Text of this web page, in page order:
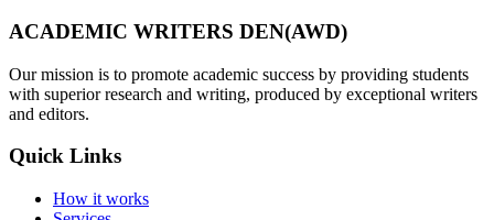
ACADEMIC WRITERS DEN(AWD)
Our mission is to promote academic success by providing students
with superior research and writing, produced by exceptional writers
and editors.
Quick Links
How it works